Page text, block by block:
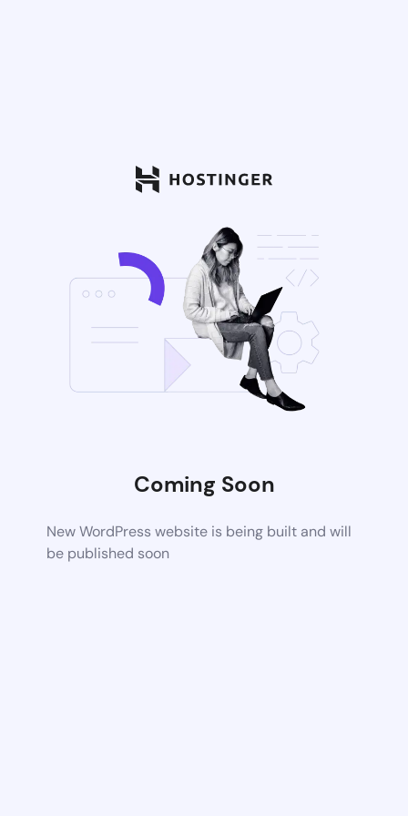
Coming Soon
New WordPress website is being built and will
be published soon